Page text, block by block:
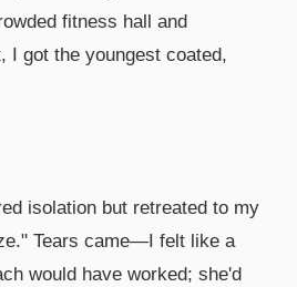
fitness hall and
I got the youngest coated,
isolation but retreated to my
Tears came—I felt like a
would have worked; she'd